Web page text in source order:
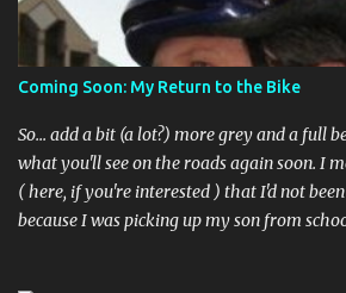
requesting bike racks, and a multitude of
or even traffic-related). So you need never
to file a request to have a pothole fixed
(PLEASE) and file your claim as you find
or see a great spot for a bike rack, or ...
Coming Soon: My Return to the Bike
So... add a bit (a lot?) more grey and a full
what you'll see on the roads again soon. I
( here, if you're interested ) that I'd not
because I was picking up my son from